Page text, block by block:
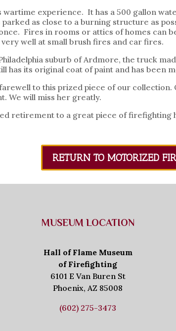
experience. It has a 500 gallon
as close to a burning structure as
Fires in rooms or attics of homes can
well at small brush fires and car fires.
suburb of Ardmore, the truck
has its original coat of paint and has been
to this prized piece of our
We will miss her greatly.
retirement to a great piece of firefighting
RETURN TO MOTORIZED
MUSEUM LOCATION
Hall of Flame Museum
of Firefighting
6101 E Van Buren St
Phoenix, AZ 85008
(602) 275-3473